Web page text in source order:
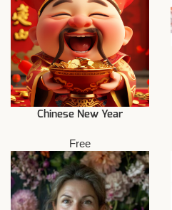
Chinese New Year
Free